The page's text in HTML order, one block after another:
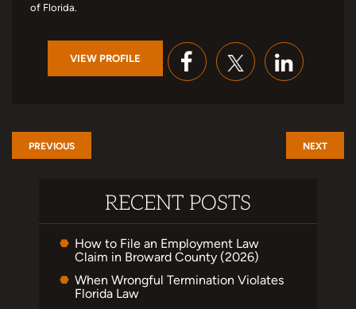
of Florida.
VIEW PROFILE
PREVIOUS NEXT
RECENT POSTS
How to File an Employment Law
Claim in Broward County (2026)
When Wrongful Termination Violates
Florida Law